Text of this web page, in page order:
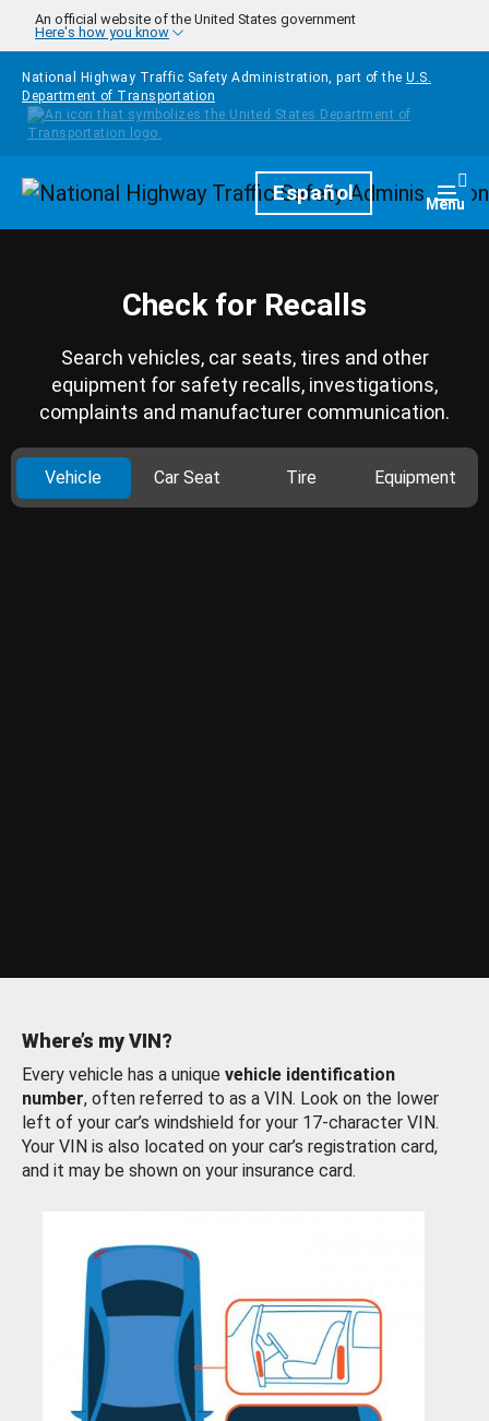
Skip to main content
An official website of the United States government
Here's how you know
National Highway Traffic Safety Administration, part of the U.S.
Department of Transportation
HomepageEspañol Menu
Check for Recalls
Search vehicles, car seats, tires and other
equipment for safety recalls, investigations,
complaints and manufacturer communication.
Vehicle Car Seat Tire Equipment
Where’s my VIN?
Every vehicle has a unique vehicle identification
number, often referred to as a VIN. Look on the lower
left of your car’s windshield for your 17-character VIN.
Your VIN is also located on your car’s registration card,
and it may be shown on your insurance card.